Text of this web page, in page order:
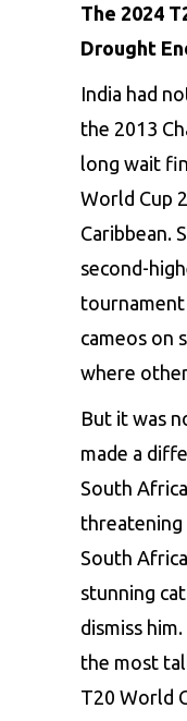
The 2024
Drought
India had
the 2013
long wait
World Cup
Caribbean.
second-
tournament
cameos on
where
But it was
made a
South
South
stunning
dismiss
the most
T20 World